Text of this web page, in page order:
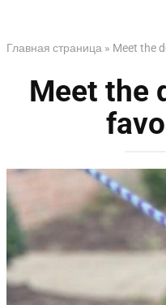
Главная страница » Meet the
Meet the